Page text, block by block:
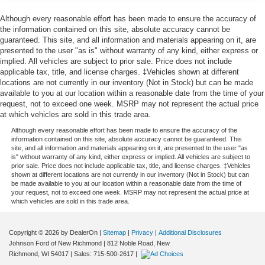
using live third-party data across Wisconsin and
Minnesota to ensure fair, competitive, upfront pricing. Our
inventory includes a wide selection of used cars, used
trucks, and used SUVs for sale, with a strong focus on
popular Ford models such as the Ford F-150, Ford
Explorer, Ford Escape, Ford Edge, Ford Ranger, and Ford
Bronco, along with other trusted makes and models.
Every vehicle is professionally inspected and fully
reconditioned, and we proudly offer Ford Certified Pre-
Owned vehicles, giving buyers added peace of mind with
factory backed standards. Whether you're shopping for
AWD SUVs, capable 4x4 trucks, or reliable used vehicles
priced under $15,000–$20,000, you can buy with
confidence.
Hammond, Roberts, Amery, Osceola, Star Prairie,
Glenwood City, and River Falls, as well as nearby
Front Anti-Roll Bar
Electric Power-Assist Speed-Sensing Steering
Single Stainless Steel Exhaust
32.2 Gal. Fuel Tank
Auto Locking Hubs
Double Wishbone Front Suspension w/Coil Springs
Solid Axle Rear Suspension w/Coil Springs
4-Wheel Disc Brakes w/4-Wheel ABS, Front And Rear
Vented Discs, Brake Assist, Hill Hold Control and
Electric Parking Brake
Brake Actuated Limited Slip Differential
Although every reasonable effort has been made to ensure the accuracy of
the information contained on this site, absolute accuracy cannot be
guaranteed. This site, and all information and materials appearing on it, are
presented to the user "as is" without warranty of any kind, either express or
implied. All vehicles are subject to prior sale. Price does not include
applicable tax, title, and license charges. ‡Vehicles shown at different
locations are not currently in our inventory (Not in Stock) but can be made
available to you at our location within a reasonable date from the time of your
request, not to exceed one week. MSRP may not represent the actual price
at which vehicles are sold in this trade area.
Although every reasonable effort has been made to ensure the accuracy of the
information contained on this site, absolute accuracy cannot be guaranteed. This
site, and all information and materials appearing on it, are presented to the user "as
is" without warranty of any kind, either express or implied. All vehicles are subject to
prior sale. Price does not include applicable tax, title, and license charges. ‡Vehicles
shown at different locations are not currently in our inventory (Not in Stock) but can
be made available to you at our location within a reasonable date from the time of
your request, not to exceed one week. MSRP may not represent the actual price at
which vehicles are sold in this trade area.
Copyright © 2026 by DealerOn | Sitemap | Privacy | Additional Disclosures
Johnson Ford of New Richmond | 812 Noble Road, New
Richmond, WI 54017 | Sales: 715-500-2617 |